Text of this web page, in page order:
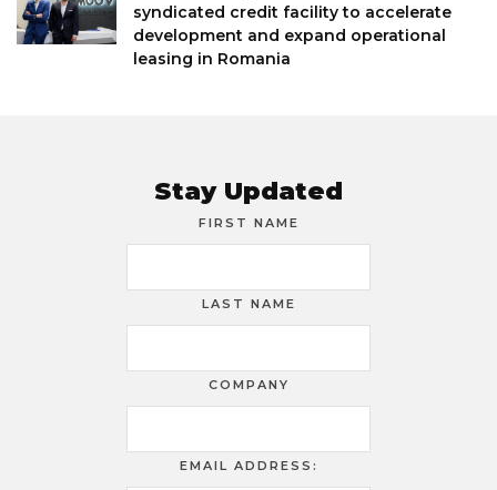
syndicated credit facility to accelerate
development and expand operational
leasing in Romania
Stay Updated
FIRST NAME
LAST NAME
COMPANY
EMAIL ADDRESS: